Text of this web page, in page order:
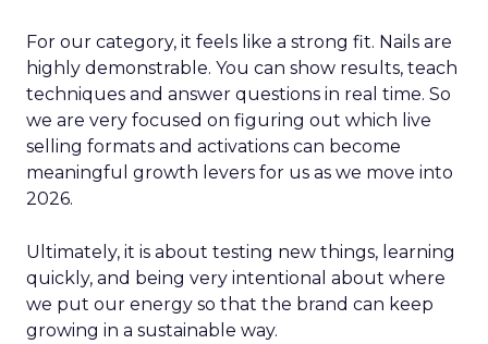
For our category, it feels like a strong fit. Nails are
highly demonstrable. You can show results, teach
techniques and answer questions in real time. So
we are very focused on figuring out which live
selling formats and activations can become
meaningful growth levers for us as we move into
2026.
Ultimately, it is about testing new things, learning
quickly, and being very intentional about where
we put our energy so that the brand can keep
growing in a sustainable way.